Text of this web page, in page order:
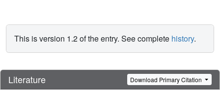
This is version 1.2 of the entry. See complete history.
Literature Download Primary Citation